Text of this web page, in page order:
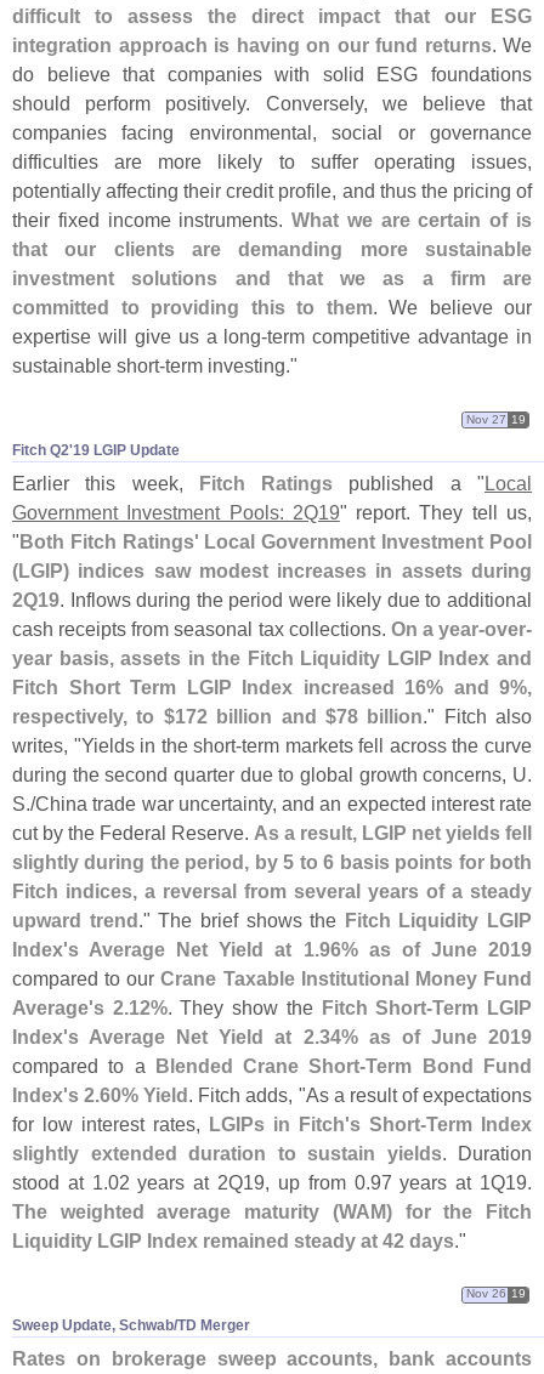
difficult to assess the direct impact that our ESG
integration approach is having on our fund returns. We
do believe that companies with solid ESG foundations
should perform positively. Conversely, we believe that
companies facing environmental, social or governance
difficulties are more likely to suffer operating issues,
potentially affecting their credit profile, and thus the pricing of
their fixed income instruments.What we are certain of is
that our clients are demanding more sustainable
investment solutions and that we as a firm are
committed to providing this to them. We believe our
expertise will give us a long-term competitive advantage in
sustainable short-term investing."
Fitch Q2'​19 LGIP Update
Nov 27 19
Earlier this week, Fitch Ratings published a "Local
Government Investment Pools: 2Q19" report. They tell us,
"Both Fitch Ratings' Local Government Investment Pool
(LGIP) indices saw modest increases in assets during
2Q19. Inflows during the period were likely due to additional
cash receipts from seasonal tax collections. On a year-over-
year basis, assets in the Fitch Liquidity LGIP Index and
Fitch Short Term LGIP Index increased 16% and 9%,
respectively, to $172 billion and $78 billion." Fitch also
writes, "Yields in the short-term markets fell across the curve
during the second quarter due to global growth concerns, U.
S./China trade war uncertainty, and an expected interest rate
cut by the Federal Reserve. As a result, LGIP net yields fell
slightly during the period, by 5 to 6 basis points for both
Fitch indices, a reversal from several years of a steady
upward trend." The brief shows the Fitch Liquidity LGIP
Index's Average Net Yield at 1.96% as of June 2019
compared to ourCrane Taxable Institutional Money Fund
Average's 2.12%. They show the Fitch Short-Term LGIP
Index's Average Net Yield at 2.34% as of June 2019
compared to a Blended Crane Short-Term Bond Fund
Index's 2.60% Yield. Fitch adds, "As a result of expectations
for low interest rates, LGIPs in Fitch's Short-Term Index
slightly extended duration to sustain yields. Duration
stood at 1.02 years at 2Q19, up from 0.97 years at 1Q19.
The weighted average maturity (WAM) for the Fitch
Liquidity LGIP Index remained steady at 42 days."
Sweep Update, Schwab/​TD Merger
Nov 26 19
Rates on brokerage sweep accounts, bank accounts